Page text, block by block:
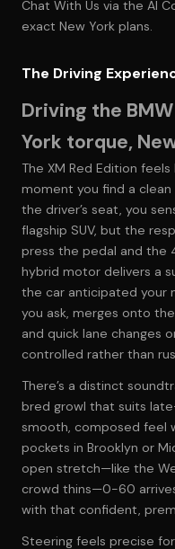
Chat With Us via the AI
exact New York plans.
The Driving
Driving the
York torque,
The XM Red Edition
moment you find a clean
the driver’s seat, you
flagship SUV, but the
press the pedal and
hybrid motor delivers a
the car anticipated your
you ask, merges onto
and quick lane changes
controlled rather than
There’s a distinct
bred growl that suits
smooth, composed feel
pockets in Brooklyn or
open stretch—like the
crowd thins—0-60
with that confident,
Steering feels precise